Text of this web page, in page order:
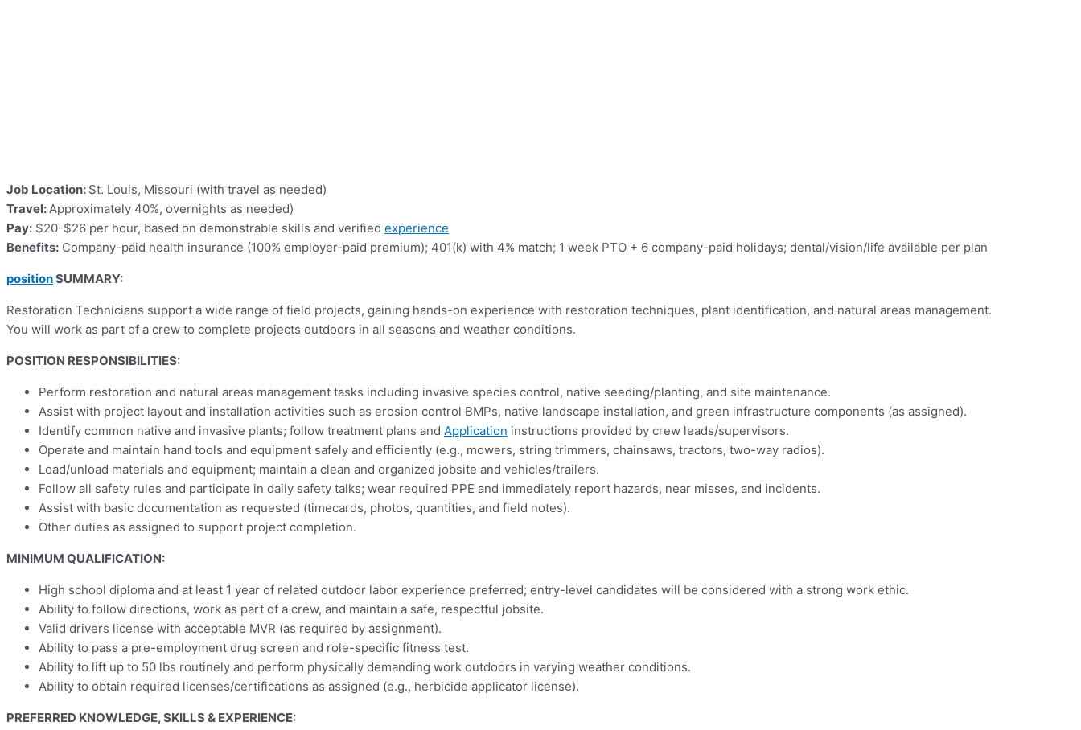
Job Location: St. Louis, Missouri (with travel as needed)
Travel:Approximately 40%, overnights as needed)
Pay: $20-$26 per hour, based on demonstrable skills and verified experience
Benefits: Company-paid health insurance (100% employer-paid premium); 401(k) with 4% match; 1 week PTO + 6 company-paid holidays; dental/vision/life available per plan
positionSUMMARY:
Restoration Technicians support a wide range of field projects, gaining hands-on experience with restoration techniques, plant identification, and natural areas management.
You will work as part of a crew to complete projects outdoors in all seasons and weather conditions.
POSITION RESPONSIBILITIES:
Perform restoration and natural areas management tasks including invasive species control, native seeding/planting, and site maintenance.
Assist with project layout and installation activities such as erosion control BMPs, native landscape installation, and green infrastructure components (as assigned).
Identify common native and invasive plants; follow treatment plans and Application instructions provided by crew leads/supervisors.
Operate and maintain hand tools and equipment safely and efficiently (e.g., mowers, string trimmers, chainsaws, tractors, two-way radios).
Load/unload materials and equipment; maintain a clean and organized jobsite and vehicles/trailers.
Follow all safety rules and participate in daily safety talks; wear required PPE and immediately report hazards, near misses, and incidents.
Assist with basic documentation as requested (timecards, photos, quantities, and field notes).
Other duties as assigned to support project completion.
MINIMUM QUALIFICATION:
High school diploma and at least 1 year of related outdoor labor experience preferred; entry-level candidates will be considered with a strong work ethic.
Ability to follow directions, work as part of a crew, and maintain a safe, respectful jobsite.
Valid drivers license with acceptable MVR (as required by assignment).
Ability to pass a pre-employment drug screen and role-specific fitness test.
Ability to lift up to 50 lbs routinely and perform physically demanding work outdoors in varying weather conditions.
Ability to obtain required licenses/certifications as assigned (e.g., herbicide applicator license).
PREFERRED KNOWLEDGE, SKILLS & EXPERIENCE: